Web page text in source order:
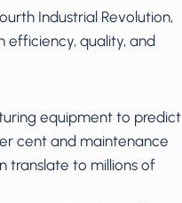
Industrial Revolution,
efficiency, quality, and
equipment to predict
cent and maintenance
translate to millions of